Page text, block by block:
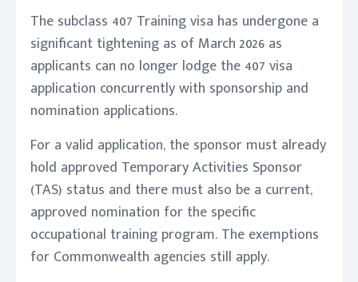
The subclass 407 Training visa has undergone a
significant tightening as of March 2026 as
applicants can no longer lodge the 407 visa
application concurrently with sponsorship and
nomination applications.
For a valid application, the sponsor must already
hold approved Temporary Activities Sponsor
(TAS) status and there must also be a current,
approved nomination for the specific
occupational training program. The exemptions
for Commonwealth agencies still apply.